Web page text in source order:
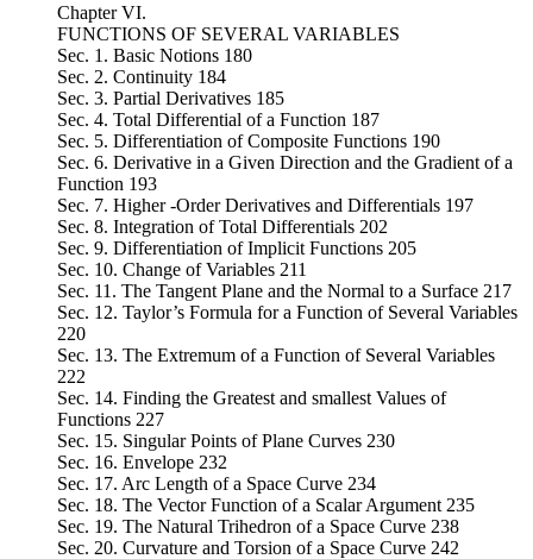
Chapter VI.
FUNCTIONS OF SEVERAL VARIABLES
Sec. 1. Basic Notions 180
Sec. 2. Continuity 184
Sec. 3. Partial Derivatives 185
Sec. 4. Total Differential of a Function 187
Sec. 5. Differentiation of Composite Functions 190
Sec. 6. Derivative in a Given Direction and the Gradient of a
Function 193
Sec. 7. Higher -Order Derivatives and Differentials 197
Sec. 8. Integration of Total Differentials 202
Sec. 9. Differentiation of Implicit Functions 205
Sec. 10. Change of Variables 211
Sec. 11. The Tangent Plane and the Normal to a Surface 217
Sec. 12. Taylor’s Formula for a Function of Several Variables
220
Sec. 13. The Extremum of a Function of Several Variables
222
Sec. 14. Finding the Greatest and smallest Values of
Functions 227
Sec. 15. Singular Points of Plane Curves 230
Sec. 16. Envelope 232
Sec. 17. Arc Length of a Space Curve 234
Sec. 18. The Vector Function of a Scalar Argument 235
Sec. 19. The Natural Trihedron of a Space Curve 238
Sec. 20. Curvature and Torsion of a Space Curve 242